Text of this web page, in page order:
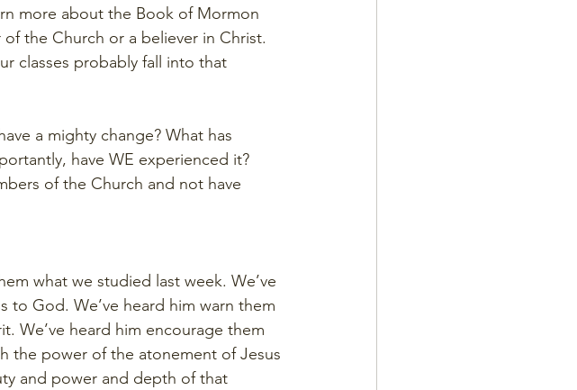
more about the Book of Mormon
the Church or a believer in Christ.
classes probably fall into that
a mighty change? What has
have WE experienced it?
of the Church and not have
what we studied last week. We’ve
God. We’ve heard him warn them
We’ve heard him encourage them
the power of the atonement of Jesus
and power and depth of that